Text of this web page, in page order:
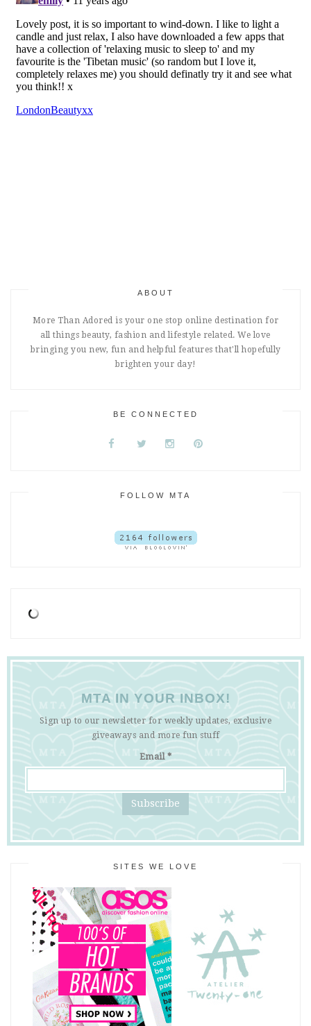
ABOUT
More Than Adored is your one stop online destination for
all things beauty, fashion and lifestyle related. We love
bringing you new, fun and helpful features that'll hopefully
brighten your day!
BE CONNECTED
FOLLOW MTA
MTA IN YOUR INBOX!
Sign up to our newsletter for weekly updates, exclusive
giveaways and more fun stuff
Email *
SITES WE LOVE